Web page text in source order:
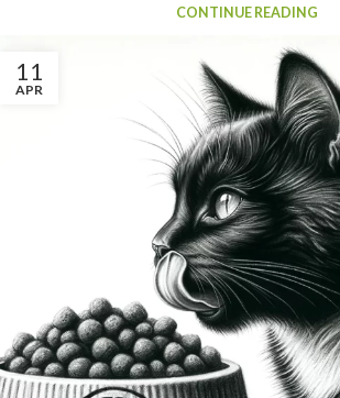
CONTINUE READING
11
APR